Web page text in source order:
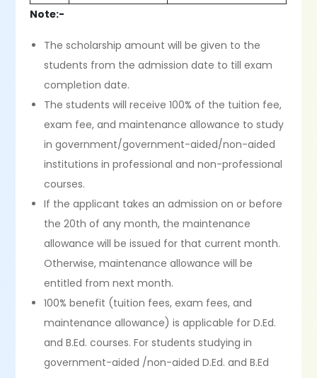
Note:-
The scholarship amount will be given to the
students from the admission date to till exam
completion date.
The students will receive 100% of the tuition fee,
exam fee, and maintenance allowance to study
in government/government-aided/non-aided
institutions in professional and non-professional
courses.
If the applicant takes an admission on or before
the 20th of any month, the maintenance
allowance will be issued for that current month.
Otherwise, maintenance allowance will be
entitled from next month.
100% benefit (tuition fees, exam fees, and
maintenance allowance) is applicable for D.Ed.
and B.Ed. courses. For students studying in
government-aided /non-aided D.Ed. and B.Ed